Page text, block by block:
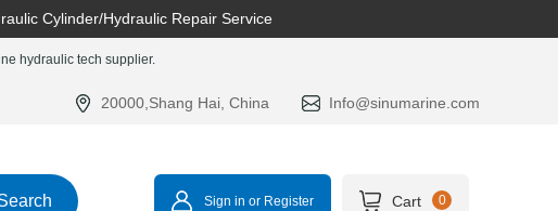
Cylinder/Hydraulic Repair Service
hydraulic tech supplier.
20000,Shang Hai, China Info@sinumarine.com
Sign in or Register Cart 0